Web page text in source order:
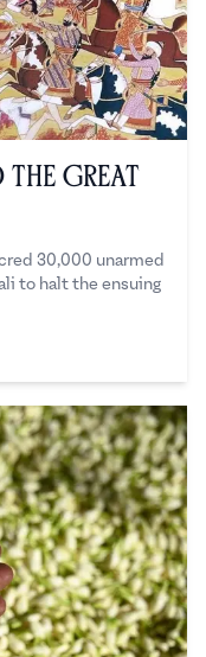
the Great
30,000 unarmed
to halt the ensuing